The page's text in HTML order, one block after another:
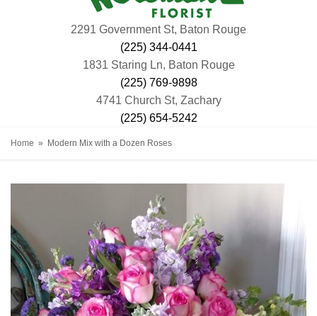
2291 Government St, Baton Rouge
(225) 344-0441
1831 Staring Ln, Baton Rouge
(225) 769-9898
4741 Church St, Zachary
(225) 654-5242
Home Modern Mix with a Dozen Roses